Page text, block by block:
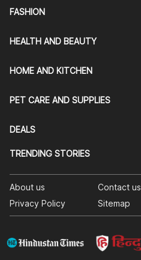
FASHION
HEALTH AND BEAUTY
HOME AND KITCHEN
PET CARE AND SUPPLIES
DEALS
TRENDING STORIES
About us Contact us
Privacy Policy
Sitemap